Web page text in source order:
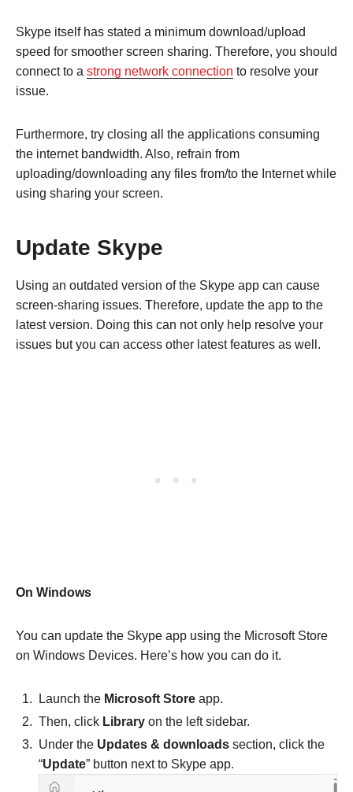
Skype itself has stated a minimum download/upload
speed for smoother screen sharing. Therefore, you should
connect to a strong network connection to resolve your
issue.
Furthermore, try closing all the applications consuming
the internet bandwidth. Also, refrain from
uploading/downloading any files from/to the Internet while
using sharing your screen.
Update Skype
Using an outdated version of the Skype app can cause
screen-sharing issues. Therefore, update the app to the
latest version. Doing this can not only help resolve your
issues but you can access other latest features as well.
On Windows
You can update the Skype app using the Microsoft Store
on Windows Devices. Here’s how you can do it.
Launch the Microsoft Store app.
Then, click Library on the left sidebar.
Under the Updates & downloads section, click the
“Update” button next to Skype app.